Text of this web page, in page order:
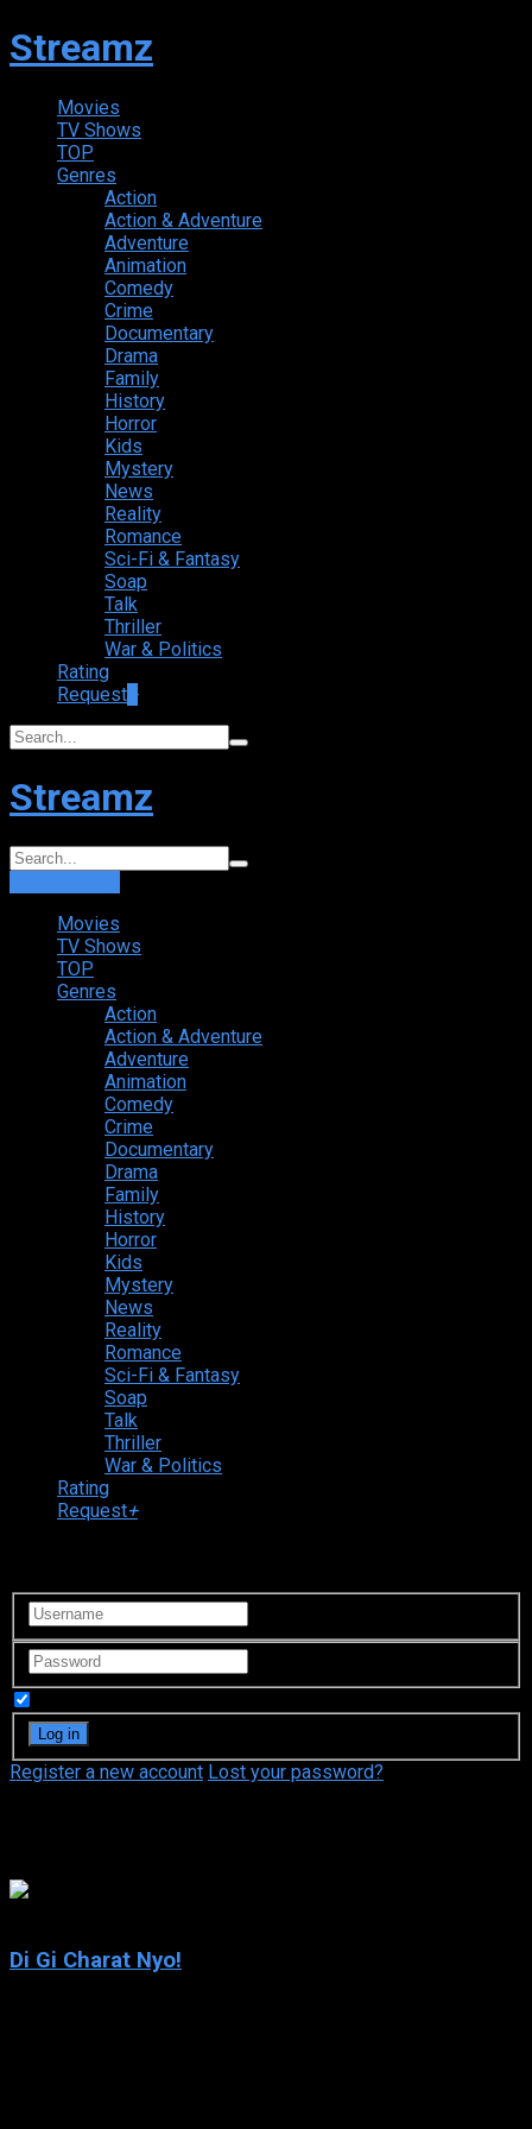
Streamz
Movies
TV Shows
TOP
Genres
Action
Action & Adventure
Adventure
Animation
Comedy
Crime
Documentary
Drama
Family
History
Horror
Kids
Mystery
News
Reality
Romance
Sci-Fi & Fantasy
Soap
Talk
Thriller
War & Politics
Rating
Request
Streamz
Movies
TV Shows
TOP
Genres
Action
Action & Adventure
Adventure
Animation
Comedy
Crime
Documentary
Drama
Family
History
Horror
Kids
Mystery
News
Reality
Romance
Sci-Fi & Fantasy
Soap
Talk
Thriller
War & Politics
Rating
Request+
Register a new account Lost your password?
Di Gi Charat Nyo!